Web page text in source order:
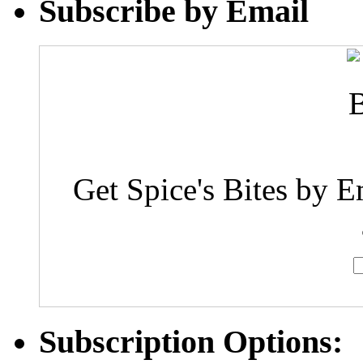
Subscribe by Email
Get Spice's Bites by
Subscription Options: